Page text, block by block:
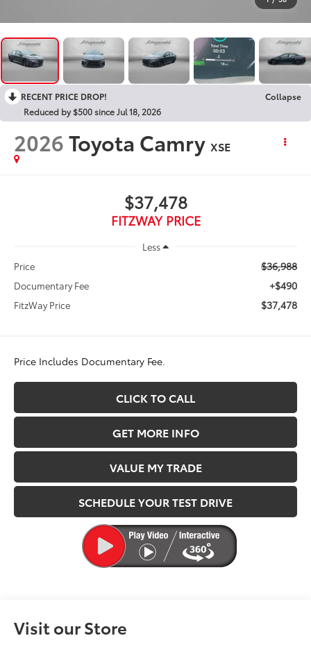
RECENT PRICE DROP!
Collapse
Reduced by $500 since Jul 18, 2026
2026Toyota Camry XSE
$37,478
FITZWAY PRICE
Less
Price
$36,988
Documentary Fee +$490
FitzWay Price $37,478
Price Includes Documentary Fee.
CLICK TO CALL
GET MORE INFO
VALUE MY TRADE
SCHEDULE YOUR TEST DRIVE
Visit our Store